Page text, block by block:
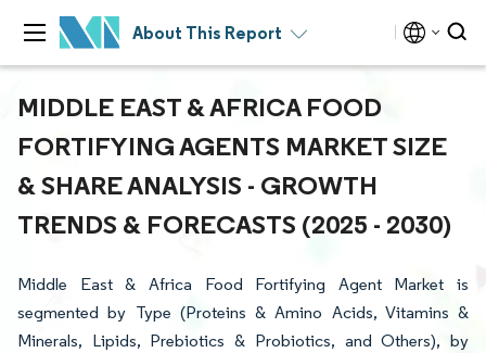
About This Report
MIDDLE EAST & AFRICA FOOD
FORTIFYING AGENTS MARKET SIZE
& SHARE ANALYSIS - GROWTH
TRENDS & FORECASTS (2025 - 2030)
Middle East & Africa Food Fortifying Agent Market is
segmented by Type (Proteins & Amino Acids, Vitamins &
Minerals, Lipids, Prebiotics & Probiotics, and Others), by